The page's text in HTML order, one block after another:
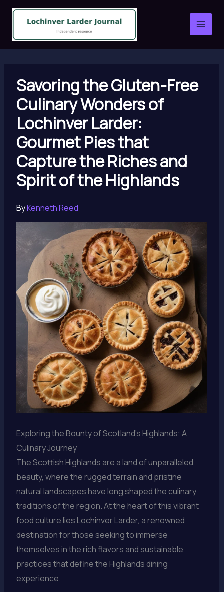
Skip
content
Savoring the Gluten-Free
Culinary Wonders of
Lochinver Larder:
Gourmet Pies that
Capture the Riches and
Spirit of the Highlands
ByKenneth Reed
Exploring the Bounty of Scotland’s Highlands: A
Culinary Journey
The Scottish Highlands are a land of unparalleled
beauty, where the rugged terrain and pristine
natural landscapes have long shaped the culinary
traditions of the region. At the heart of this vibrant
food culture lies Lochinver Larder, a renowned
destination for those seeking to immerse
themselves in the rich flavors and sustainable
practices that define the Highlands dining
experience.